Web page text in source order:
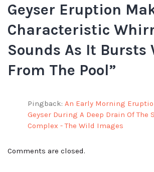
Geyser Eruption
Characteristic
Sounds As It Bursts
From The Pool”
Pingback: An Early Morning
Geyser During A Deep Drain Of The
Complex - The Wild Images
Comments are closed.